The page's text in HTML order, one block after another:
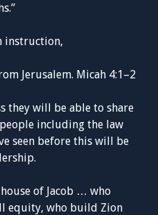
instruction,
Jerusalem. Micah 4:1–2
they will be able to share
including the law
seen before this will be
of Jacob … who
equity, who build Zion